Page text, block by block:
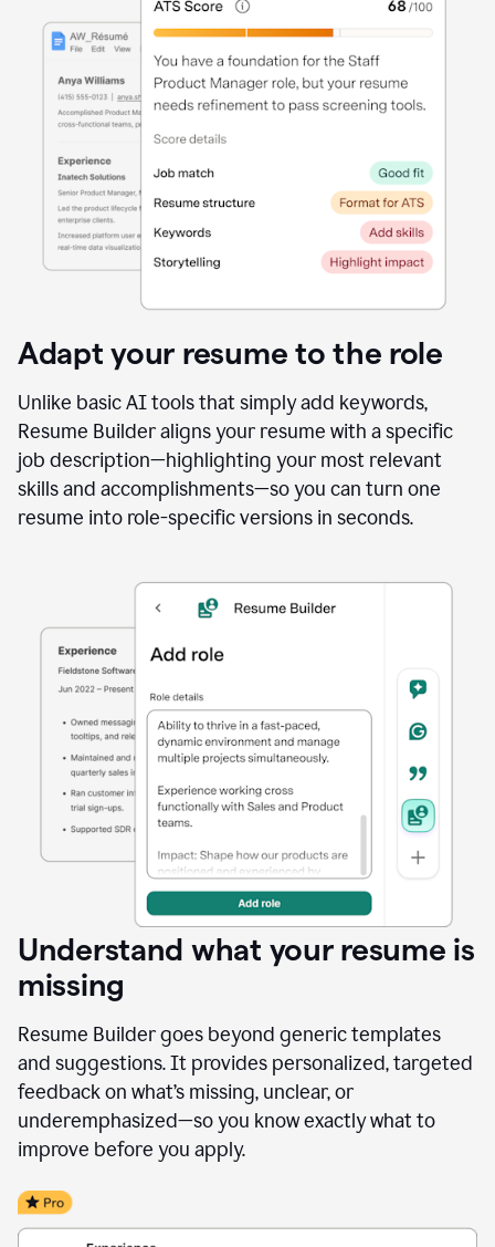
Adapt your resume to the role
Unlike basic AI tools that simply add keywords,
Resume Builder aligns your resume with a specific
job description—highlighting your most relevant
skills and accomplishments—so you can turn one
resume into role-specific versions in seconds.
Understand what your resume is
missing
Resume Builder goes beyond generic templates
and suggestions. It provides personalized, targeted
feedback on what’s missing, unclear, or
underemphasized—so you know exactly what to
improve before you apply.